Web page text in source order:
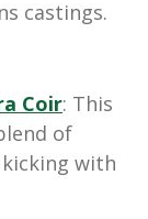
castings.
Coir: This
of
with